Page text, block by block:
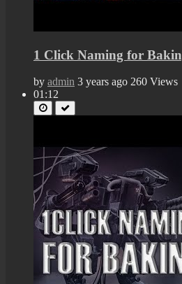
1 Click Naming for
by admin 3 years ago 260 Views
01:12